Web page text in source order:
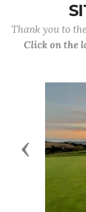
Thank you to
Click on the
Previous